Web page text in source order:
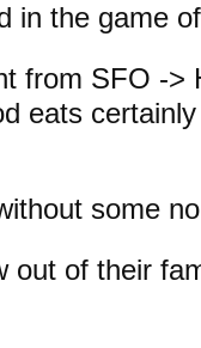
in the game
from SFO ->
eats
some
out of their